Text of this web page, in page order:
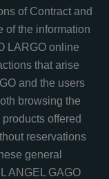
of Contract and
of the information
LARGO online
that arise
and the users
browsing the
offered
reservations
general
ANGEL GAGO